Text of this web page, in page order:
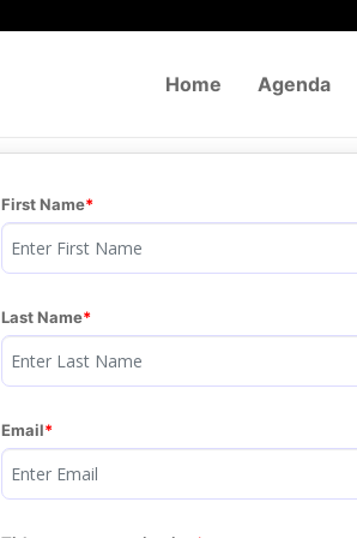
Home Agenda
First Name
Last Name
Email